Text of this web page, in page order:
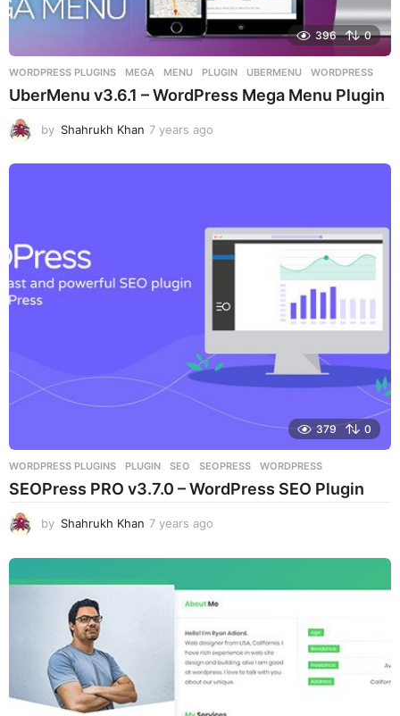
396 0
WORDPRESS PLUGINS MEGA ,MENU ,PLUGIN ,UBERMENU ,WORDPRESS
UberMenu v3.6.1 – WordPress Mega Menu Plugin
by Shahrukh Khan 7 years ago
e
a
o
379 0
WORDPRESS PLUGINS PLUGIN ,SEO ,SEOPRESS ,WORDPRESS
SEOPress PRO v3.7.0 – WordPress SEO Plugin
by Shahrukh Khan 7 years ago
e
r
s
g
o